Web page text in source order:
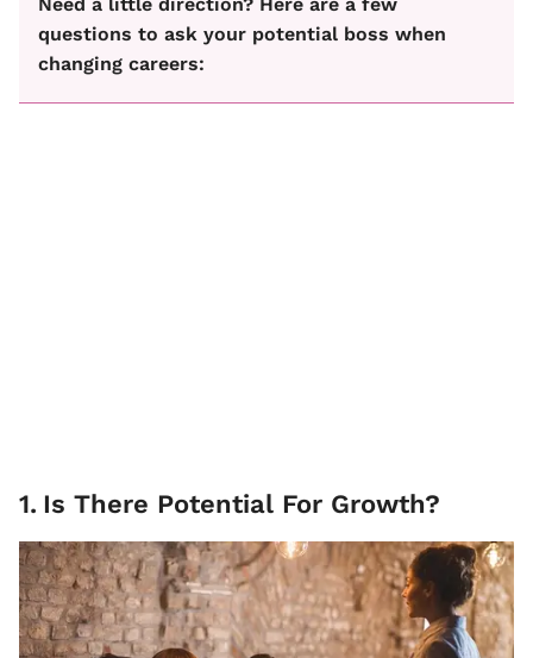
Need a little direction? Here are a few
questions to ask your potential boss when
changing careers:
1. Is There Potential For Growth?